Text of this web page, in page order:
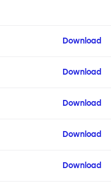
Download
Download
Download
Download
Download